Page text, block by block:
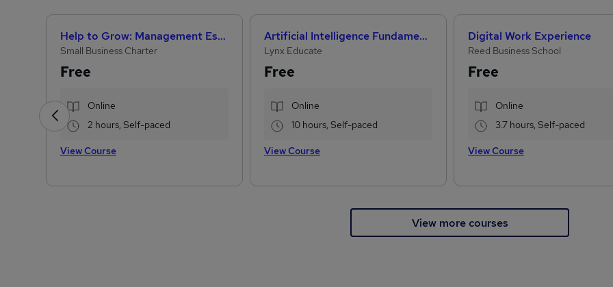
Help to Grow: Management Essentials
Small Business Charter
Free
Online
2 hours, Self-paced
View Course
Artificial Intelligence Fundamentals (IBM course)
Lynx Educate
Free
Online
10 hours, Self-paced
View Course
Digital Work Experience
Reed Business School
Free
Online
3.7 hours, Self-paced
View Course
View more courses